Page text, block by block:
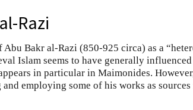
Razi
Abu Bakr al-Razi (850-925 circa) as a
Islam seems to have generally
in particular in Maimonides.
employing some of his works as